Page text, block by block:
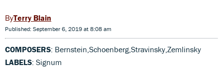
Terry Blain
Published: September 6, 2019 at 8:08 am
COMPOSERS: Bernstein,Schoenberg,Stravinsky,Zemlinsky
LABELS: Signum